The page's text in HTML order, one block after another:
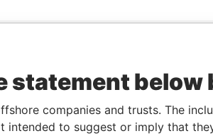
From To
Data From
- - Pandora Papers
statement
companies and trusts. The
intended to suggest or imply that